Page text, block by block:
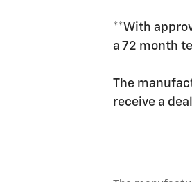
**With
a 72 month
The
receive a